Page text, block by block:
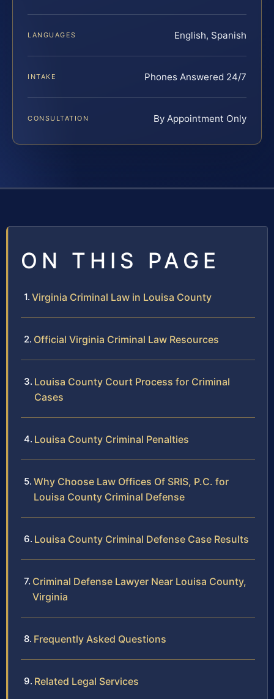
LANGUAGES English, Spanish
INTAKE Phones Answered 24/7
CONSULTATION By Appointment Only
ON THIS PAGE
Virginia Criminal Law in Louisa County
Official Virginia Criminal Law Resources
Louisa County Court Process for Criminal
Cases
Louisa County Criminal Penalties
Why Choose Law Offices Of SRIS, P.C. for
Louisa County Criminal Defense
Louisa County Criminal Defense Case Results
Criminal Defense Lawyer Near Louisa County,
Virginia
Frequently Asked Questions
Related Legal Services